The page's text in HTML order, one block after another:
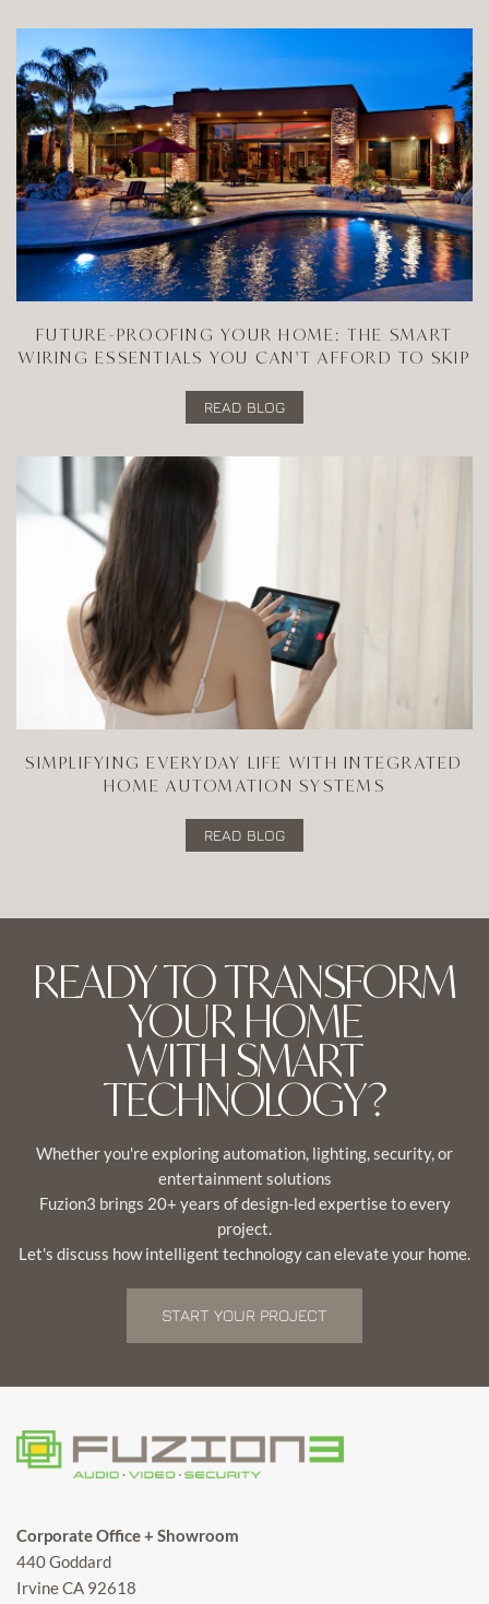
FUTURE-PROOFING YOUR HOME: THE SMART
WIRING ESSENTIALS YOU CAN'T AFFORD TO SKIP
READ BLOG
SIMPLIFYING EVERYDAY LIFE WITH INTEGRATED
HOME AUTOMATION SYSTEMS
READ BLOG
READY TO TRANSFORM
YOUR HOME
WITH SMART
TECHNOLOGY?
Whether you're exploring automation, lighting, security, or
entertainment solutions
Fuzion3 brings 20+ years of design-led expertise to every
project.
Let's discuss how intelligent technology can elevate your home.
START YOUR PROJECT
Corporate Office + Showroom
440 Goddard
Irvine CA 92618